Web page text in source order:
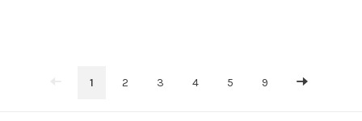
1 2 3 4 5 9